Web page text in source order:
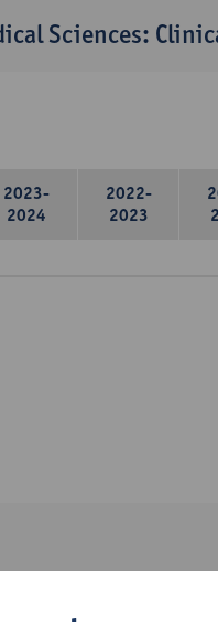
Sciences:
2023-
2024
2022-
2023